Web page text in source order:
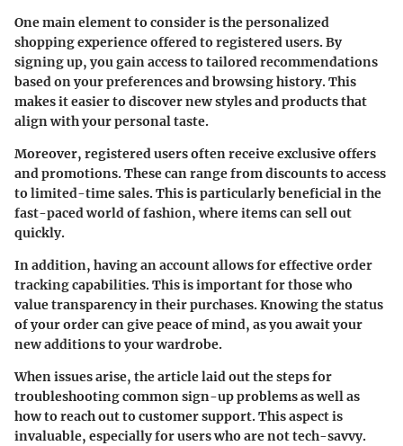
One main element to consider is thepersonalized
shopping experienceoffered to registered users. By
signing up, you gain access to tailored recommendations
based on your preferences and browsing history. This
makes it easier to discover new styles and products that
align with your personal taste.
Moreover, registered users often receiveexclusive offers
and promotions. These can range from discounts to access
to limited-time sales. This is particularly beneficial in the
fast-paced world of fashion, where items can sell out
quickly.
In addition, having an account allows for effectiveorder
tracking capabilities. This is important for those who
value transparency in their purchases. Knowing the status
of your order can give peace of mind, as you await your
new additions to your wardrobe.
When issues arise, the article laid out the steps for
troubleshooting common sign-up problemsas well as
how to reach out to customer support. This aspect is
invaluable, especially for users who are not tech-savvy.